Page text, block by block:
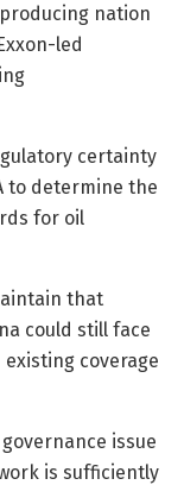
nation
led
certainty
to determine the
for oil
that
could still face
coverage
issue
is sufficiently